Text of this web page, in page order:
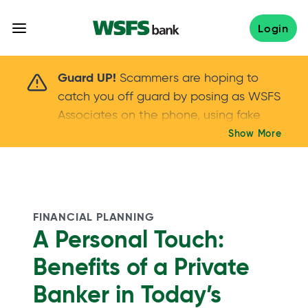
Login
Guard UP! Scammers are hoping to
catch you off guard by posing as WSFS
Associates on the phone, using fake
callers IDs – and even personal details –
Keep your guard UP!
call us at
888.973.7226
Show More
FINANCIAL PLANNING
A Personal Touch:
Benefits of a Private
Banker in Today’s